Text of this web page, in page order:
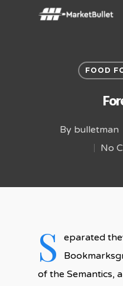
FOOD
By bulletman
No
S
eparated
of the Semantics,